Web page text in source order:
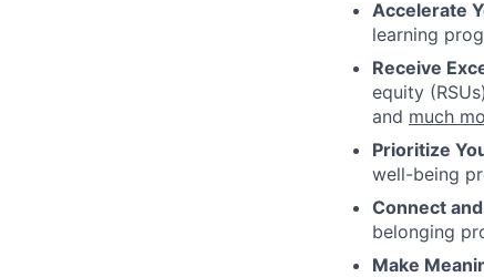
Accelerate
learning
Receive
equity
and much
Prioritize
well-being
Connect
belonging
Make